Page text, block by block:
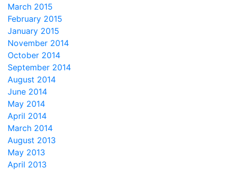
March 2015
February 2015
January 2015
November 2014
October 2014
September 2014
August 2014
June 2014
May 2014
April 2014
March 2014
August 2013
May 2013
April 2013